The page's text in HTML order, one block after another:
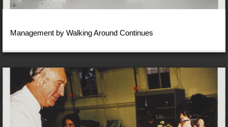
Management by Walking Around Continues